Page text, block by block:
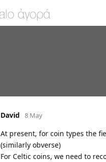
David 8 May
At present, for coin types the
(similarly obverse)
For Celtic coins, we need to